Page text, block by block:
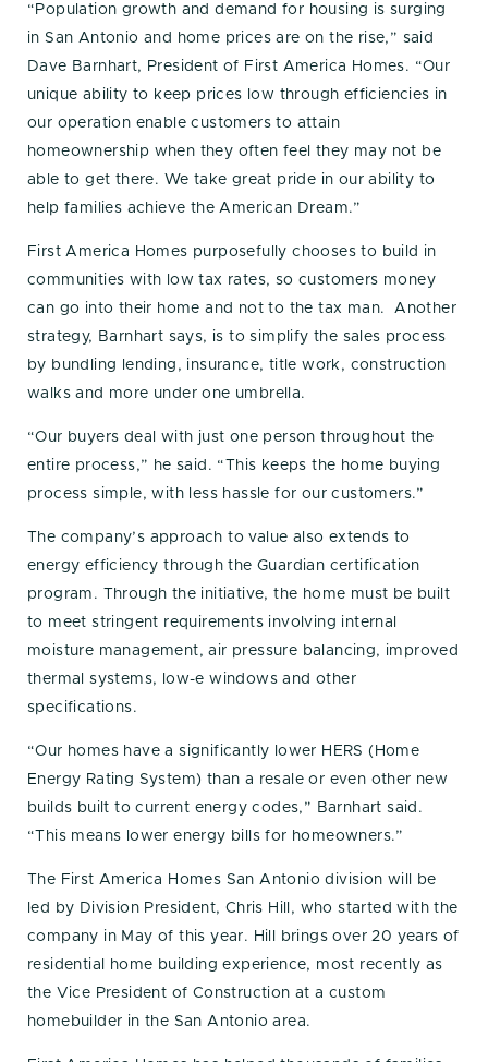
“Population growth and demand for housing is surging
in San Antonio and home prices are on the rise,” said
Dave Barnhart, President of First America Homes. “Our
unique ability to keep prices low through efficiencies in
our operation enable customers to attain
homeownership when they often feel they may not be
able to get there. We take great pride in our ability to
help families achieve the American Dream.”
First America Homes purposefully chooses to build in
communities with low tax rates, so customers money
can go into their home and not to the tax man. Another
strategy, Barnhart says, is to simplify the sales process
by bundling lending, insurance, title work, construction
walks and more under one umbrella.
“Our buyers deal with just one person throughout the
entire process,” he said. “This keeps the home buying
process simple, with less hassle for our customers.”
The company’s approach to value also extends to
energy efficiency through the Guardian certification
program. Through the initiative, the home must be built
to meet stringent requirements involving internal
moisture management, air pressure balancing, improved
thermal systems, low-e windows and other
specifications.
“Our homes have a significantly lower HERS (Home
Energy Rating System) than a resale or even other new
builds built to current energy codes,” Barnhart said.
“This means lower energy bills for homeowners.”
The First America Homes San Antonio division will be
led by Division President, Chris Hill, who started with the
company in May of this year. Hill brings over 20 years of
residential home building experience, most recently as
the Vice President of Construction at a custom
homebuilder in the San Antonio area.